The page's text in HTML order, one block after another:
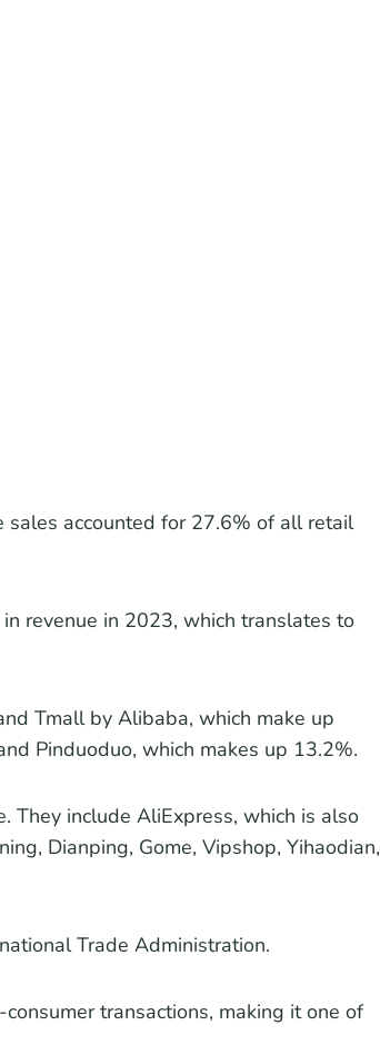
accounted for 27.6% of all retail
revenue in 2023, which translates to
Tmall by Alibaba, which make up
Pinduoduo, which makes up 13.2%.
They include AliExpress, which is also
Dianping, Gome, Vipshop, Yihaodian,
Trade Administration.
transactions, making it one of